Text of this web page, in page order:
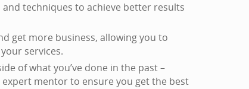
techniques to achieve better results
get more business, allowing you to
services.
of what you’ve done in the past –
expert mentor to ensure you get the best